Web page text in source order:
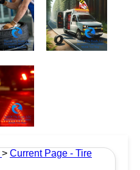
> Current Page - Tire